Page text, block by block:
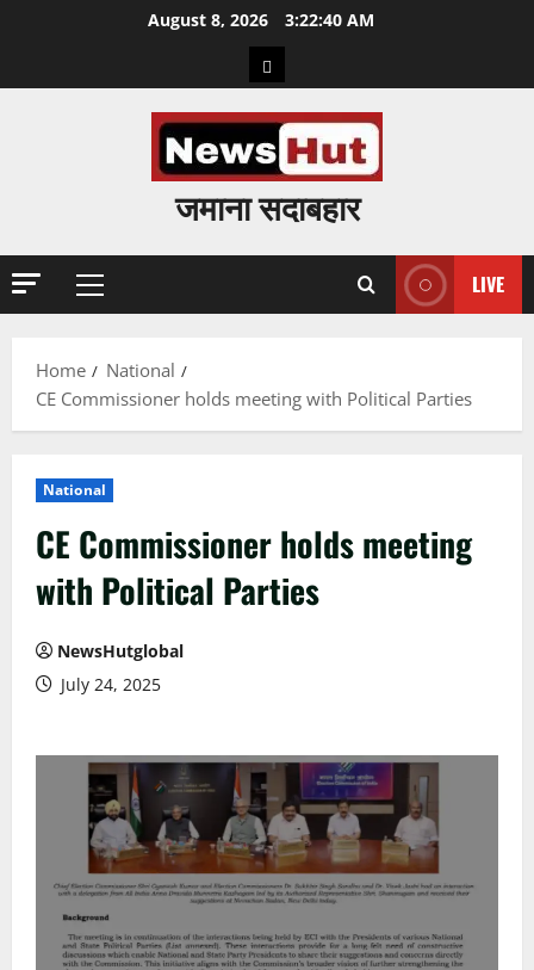
August 8, 2026 3:22:41 AM
Home
जमाना सदाबहार
Primary
LIVE
Home
National
CE Commissioner holds meeting with Political Parties
National
CE Commissioner holds meeting
with Political Parties
NewsHutglobal
July 24, 2025